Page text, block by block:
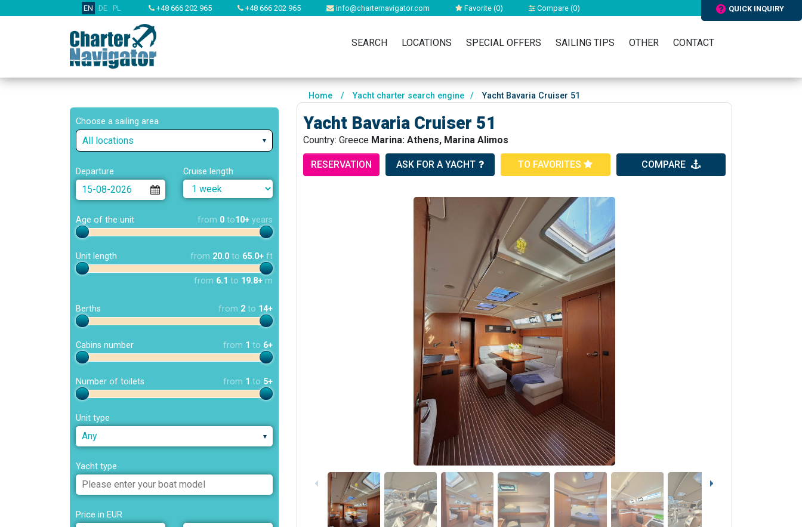
EN DE PL +48 666 202 965 +48 666 202 965 info@charternavigator.com Favorite (0) Compare (0) QUICK INQUIRY
SEARCH LOCATIONS SPECIAL OFFERS SAILING TIPS OTHER CONTACT
Choose a sailing area
All locations
Departure Cruise length
Age of the unit from 0 to10+ years
Unit length from 20.0 to 65.0+ ft
from 6.1 to 19.8+ m
Berths from 2 to 14+
Cabins number from 1 to 6+
Number of toilets from 1 to 5+
Unit type
Any
Yacht type
Price in EUR
Home / Yacht charter search engine / Yacht Bavaria Cruiser 51
Yacht Bavaria Cruiser 51
Country: Greece Marina: Athens, Marina Alimos
RESERVATION ASK FOR A YACHT TO FAVORITES COMPARE